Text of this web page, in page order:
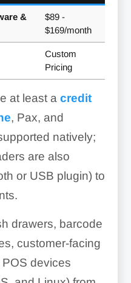
&
$89 -
$169/month
Custom
Pricing
at least a credit
, Pax, and
natively;
are also
or USB plugin) to
drawers, barcode
customer-facing
devices